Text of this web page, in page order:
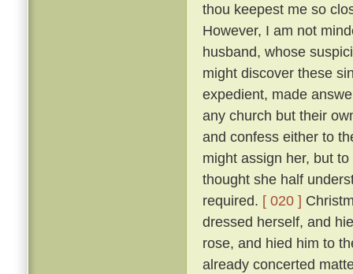
thou keepest me so
However, I am not
husband, whose
might discover these
expedient, made
any church but their
and confess either to
might assign her, but
thought she half
required. [ 020 ]
dressed herself, and
rose, and hied him to
already concerted